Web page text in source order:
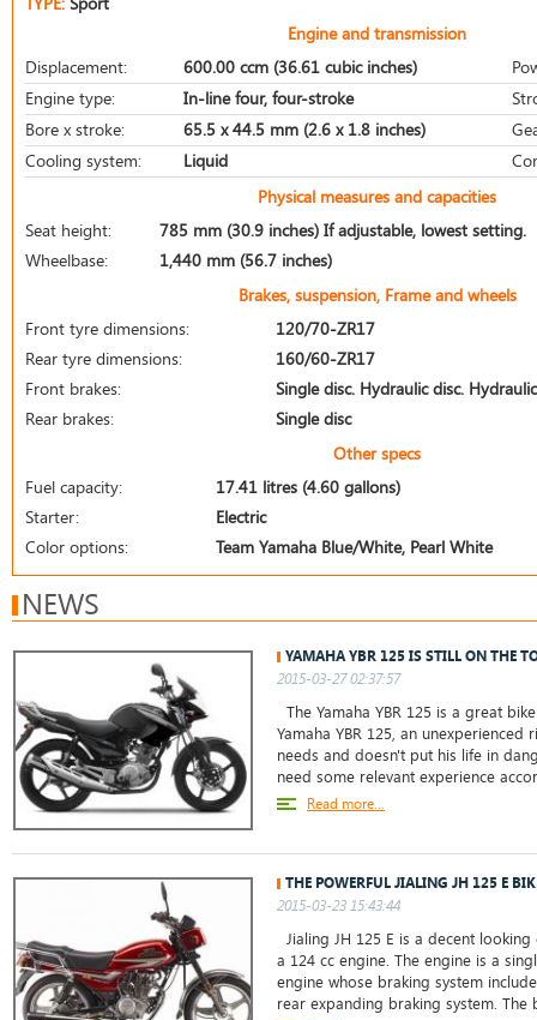
Engine and transmission
Displacement:
600.00 ccm (36.61 cubic inches)
Engine type:
In-line four, four-stroke
Bore x stroke:
65.5 x 44.5 mm (2.6 x 1.8 inches)
Cooling system:
Liquid
Physical measures and capacities
Seat height:
785 mm (30.9 inches) If adjustable, lowest setting.
Wheelbase:
1,440 mm (56.7 inches)
Brakes, suspension, Frame and wheels
Front tyre dimensions:
120/70-ZR17
Rear tyre dimensions:
160/60-ZR17
Front brakes:
Single disc. Hydraulic disc.
Rear brakes:
Single disc
Other specs
Fuel capacity:
17.41 litres (4.60 gallons)
Starter:
Electric
Color options:
Team Yamaha Blue/White, Pearl White
NEWS
YAMAHA YBR 125 IS STILL ON THE
2015-03-27 02:37:57
The Yamaha YBR 125 is a great
Yamaha YBR 125, an
needs and doesn't put his life in
need some relevant experience
Read more...
THE POWERFUL JIALING JH 125 E
2015-03-23 15:43:44
Jialing JH 125 E is a decent
a 124 cc engine. The engine is a
engine whose braking system
rear expanding braking system. The